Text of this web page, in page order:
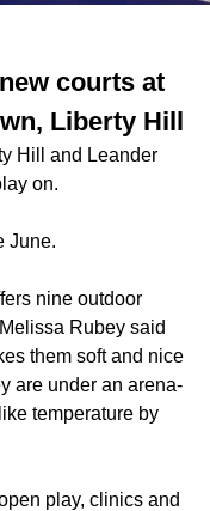
courts at
Liberty Hill
Hill and Leander
on.
June.
nine outdoor
Rubey said
them soft and nice
are under an arena-
temperature by
play, clinics and